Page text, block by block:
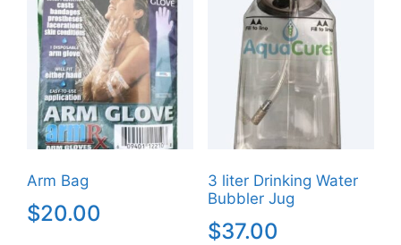
Arm Bag
$20.00
3 liter Drinking Water
Bubbler Jug
$37.00